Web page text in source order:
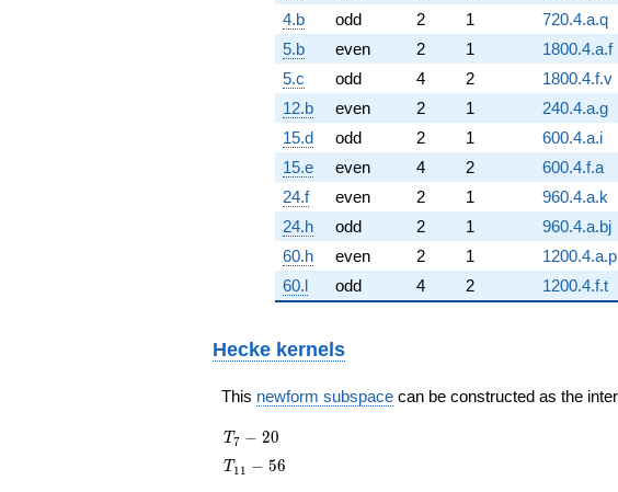
4.b
odd 2 1 720.4.a.q
5.b
even 2 1 1800.4.a.f
5.c
odd 4 2 1800.4.f.v
12.b
even 2 1 240.4.a.g
15.d
odd 2 1 600.4.a.i
15.e
even 4 2 600.4.f.a
24.f
even 2 1 960.4.a.k
24.h
odd 2 1 960.4.a.bj
60.h
even 2 1 1200.4.a.p
60.l
odd 4 2 1200.4.f.t
Hecke kernels
This newform subspace can be constructed as the
T_{7}
- 20
T7 − 20
T_{11}
T 1 1 − 56